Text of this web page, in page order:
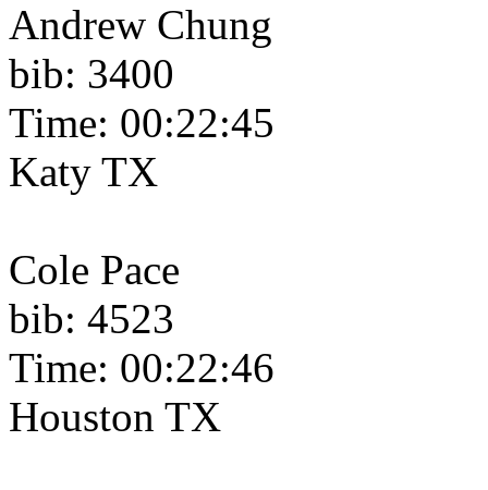
Andrew Chung
bib: 3400
Time: 00:22:45
Katy TX
Cole Pace
bib: 4523
Time: 00:22:46
Houston TX